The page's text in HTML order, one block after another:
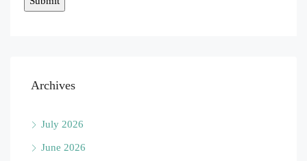
Archives
July 2026
June 2026